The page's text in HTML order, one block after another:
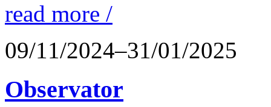
read more /
09/11/2024–31/01/2025
Observator